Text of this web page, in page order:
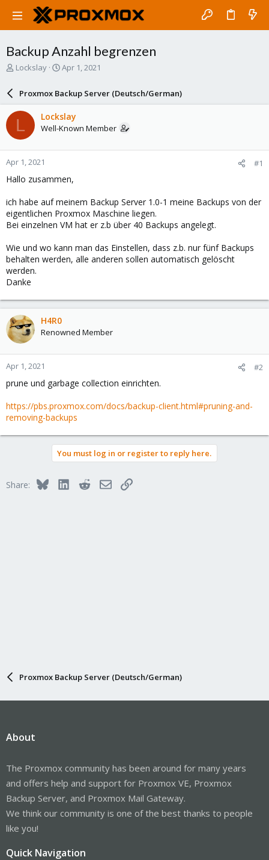
Backup Anzahl begrenzen
T
a
d
s
t
a
r
t
e
Lockslay
S
r
d
a
e
Apr 1, 2021
Proxmox Backup Server (Deutsch/German)
L Lockslay
Well-Known Member
Apr 1, 2021 #1
Hallo zusammen,
ich habe auf meinem Backup Server 1.0-1 meine Backups von der
eigentlichen Proxmox Maschine liegen.
Bei einzelnen VM hat er z.b über 40 Backups angelegt.
Wie und wo kann man das Einstellen, dass z.b. nur fünf Backups
behalten werden, alle anderen sollen automatisch gelöscht
werden.
Danke
H4R0
Renowned Member
Apr 1, 2021 #2
prune und garbage collection einrichten.
https://pbs.proxmox.com/docs/backup-client.html#pruning-and-
removing-backups
You must log in or register to reply here.
Share: BlueskyLinkedInRedditEmailLink
Proxmox Backup Server (Deutsch/German)
About
The Proxmox community has been around for many years
and offers help and support for Proxmox VE, Proxmox
Backup Server, and Proxmox Mail Gateway.
We think our community is one of the best thanks to people
like you!
Quick Navigation